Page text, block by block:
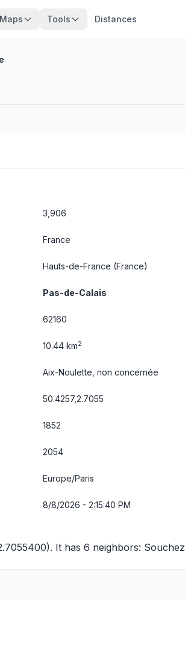
Maps Tools Distances
3,906
France
Hauts-de-France (France)
Pas-de-Calais
62160
10.44 km2
Aix-Noulette, non concernée
50.4257,2.7055
1852
2054
Europe/Paris
8/8/2026 - 2:15:40 PM
It has 6 neighbors: Souchez